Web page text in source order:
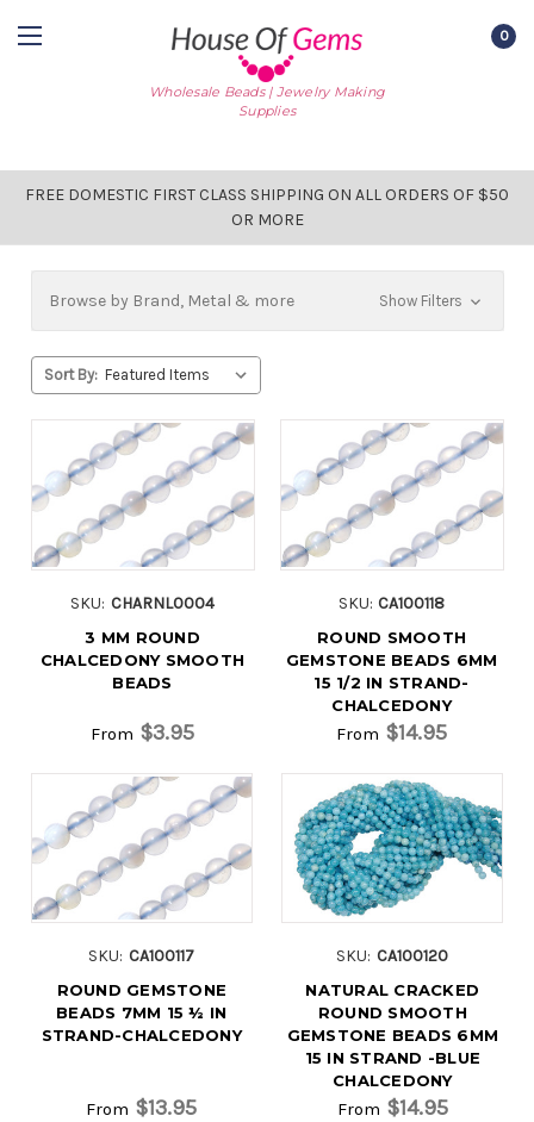
Wholesale Beads | Jewelry Making
Supplies
0
FREE DOMESTIC FIRST CLASS SHIPPING ON ALL ORDERS OF $50
OR MORE
Browse by Brand, Metal & more Show Filters
Sort By:
SKU: CHARNL0004
3 MM ROUND
CHALCEDONY SMOOTH
BEADS
From $3.95
SKU: CA100118
ROUND SMOOTH
GEMSTONE BEADS 6MM
15 1/2 IN STRAND-
CHALCEDONY
From $14.95
SKU: CA100117
ROUND GEMSTONE
BEADS 7MM 15 ½ IN
STRAND-CHALCEDONY
From $13.95
SKU: CA100120
NATURAL CRACKED
ROUND SMOOTH
GEMSTONE BEADS 6MM
15 IN STRAND -BLUE
CHALCEDONY
From $14.95